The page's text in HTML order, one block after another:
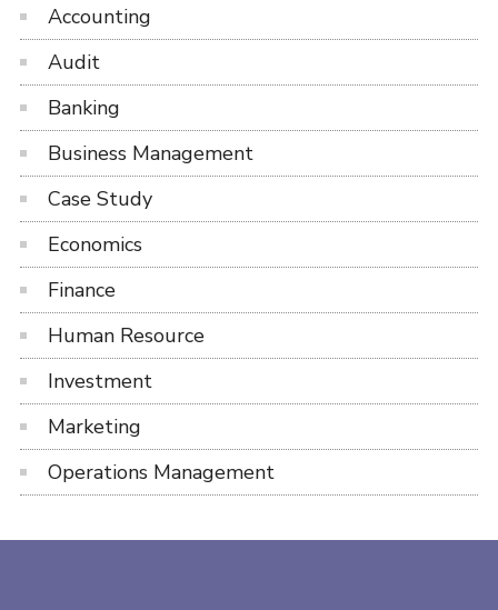
Accounting
Audit
Banking
Business Management
Case Study
Economics
Finance
Human Resource
Investment
Marketing
Operations Management